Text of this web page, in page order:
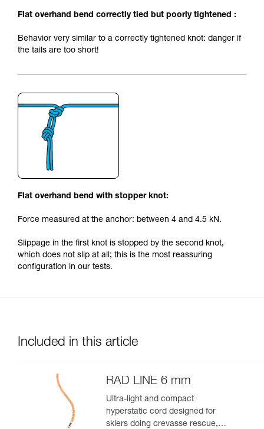
Flat overhand bend correctly tied but poorly tightened :
Behavior very similar to a correctly tightened knot: danger if
the tails are too short!
Flat overhand bend with stopper knot:
Force measured at the anchor: between 4 and 4.5 kN.
Slippage in the first knot is stopped by the second knot,
which does not slip at all; this is the most reassuring
configuration in our tests.
Included in this article
RAD LINE 6 mm
Ultra-light and compact
hyperstatic cord designed for
skiers doing crevasse rescue,